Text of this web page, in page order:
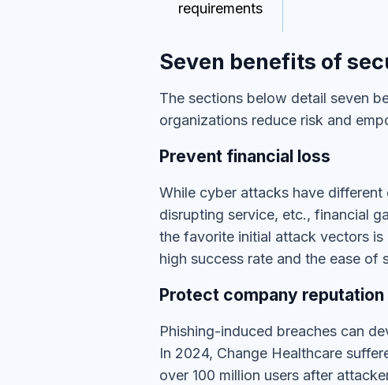
requirements
Seven benefits of
The sections below detail seven
organizations reduce risk and
Prevent financial loss
While cyber attacks have
disrupting service, etc., financial
the favorite initial attack vectors
high success rate and the ease of
Protect company reputation
Phishing-induced breaches can
In 2024, Change Healthcare
over 100 million users after